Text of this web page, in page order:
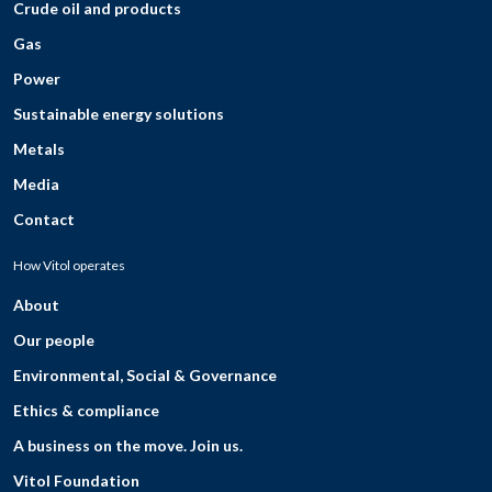
Crude oil and products
Gas
Power
Sustainable energy solutions
Metals
Media
Contact
How Vitol operates
About
Our people
Environmental, Social & Governance
Ethics & compliance
A business on the move. Join us.
Vitol Foundation